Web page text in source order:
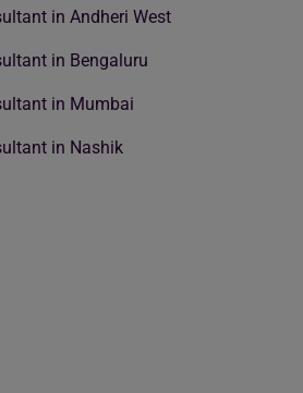
in Andheri West
in Bengaluru
in Mumbai
in Nashik